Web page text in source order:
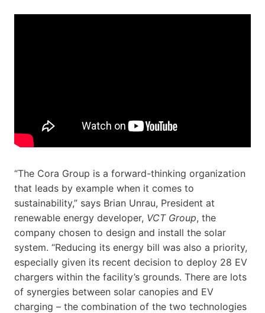
“The Cora Group is a forward-thinking organization
that leads by example when it comes to
sustainability,” says Brian Unrau, President at
renewable energy developer, VCT Group, the
company chosen to design and install the solar
system. “Reducing its energy bill was also a priority,
especially given its recent decision to deploy 28 EV
chargers within the facility’s grounds. There are lots
of synergies between solar canopies and EV
charging – the combination of the two technologies